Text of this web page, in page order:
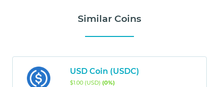
Similar Coins
USD Coin (USDC)
$1.00 (USD) (0%)